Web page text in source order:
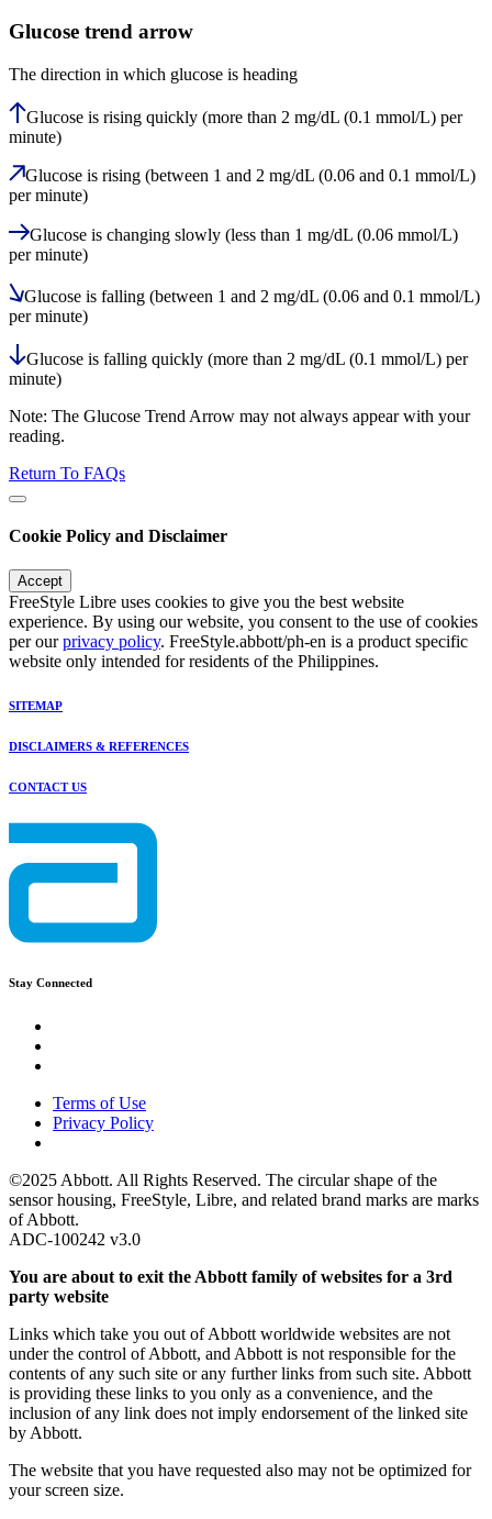
Glucose trend arrow
The direction in which glucose is heading
Glucose is rising quickly (more than 2 mg/dL (0.1 mmol/L) per
minute)
Glucose is rising (between 1 and 2 mg/dL (0.06 and 0.1 mmol/L)
per minute)
Glucose is changing slowly (less than 1 mg/dL (0.06 mmol/L)
per minute)
Glucose is falling (between 1 and 2 mg/dL (0.06 and 0.1 mmol/L)
per minute)
Glucose is falling quickly (more than 2 mg/dL (0.1 mmol/L) per
minute)
Note: The Glucose Trend Arrow may not always appear with your
reading.
Return To FAQs
Cookie Policy and Disclaimer
Accept
FreeStyle Libre uses cookies to give you the best website
experience. By using our website, you consent to the use of cookies
per ourprivacy policy. FreeStyle.abbott/ph-en is a product specific
website only intended for residents of the Philippines.
SITEMAP
DISCLAIMERS & REFERENCES
CONTACT US
Stay Connected
Terms of Use
Privacy Policy
©2025 Abbott. All Rights Reserved. The circular shape of the
sensor housing, FreeStyle, Libre, and related brand marks are marks
of Abbott.
ADC-100242 v3.0
You are about to exit the Abbott family of websites for a 3rd
party website
Links which take you out of Abbott worldwide websites are not
under the control of Abbott, and Abbott is not responsible for the
contents of any such site or any further links from such site. Abbott
is providing these links to you only as a convenience, and the
inclusion of any link does not imply endorsement of the linked site
by Abbott.
The website that you have requested also may not be optimized for
your screen size.